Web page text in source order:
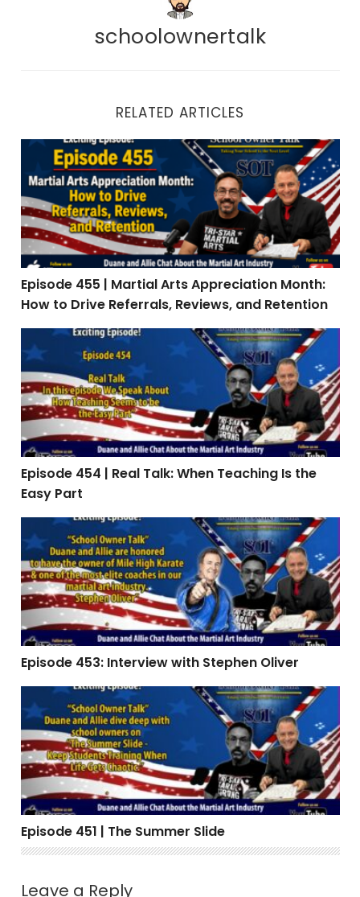
schoolownertalk
RELATED ARTICLES
Episode 455 | Martial Arts Appreciation Month: How
Episode 455 | Martial Arts Appreciation Month:
How to Drive Referrals, Reviews, and Retention
Episode 454 | Real Talk: When Teaching Is the Easy
Episode 454 | Real Talk: When Teaching Is the
Easy Part
Episode 453: Interview with Stephen Oliver
Episode 453: Interview with Stephen Oliver
Episode 451 | The Summer Slide
Episode 451 | The Summer Slide
Leave a Reply